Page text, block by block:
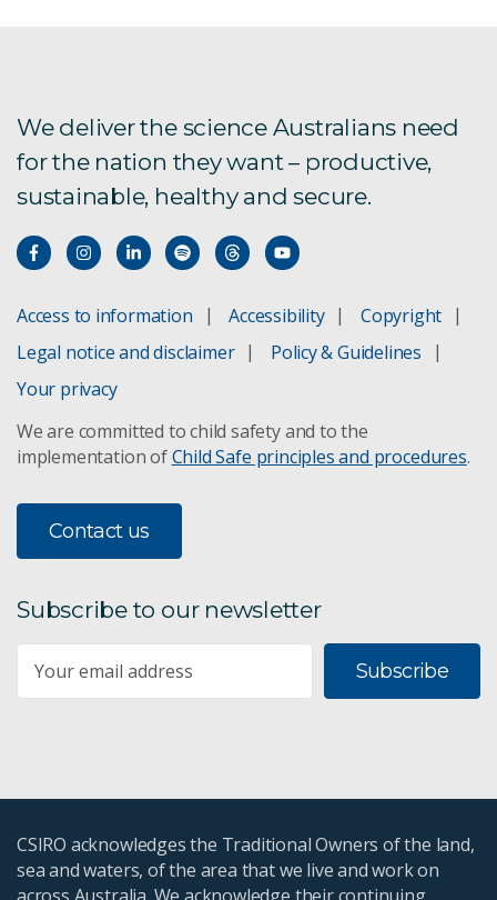
We deliver the science Australians need
for the nation they want – productive,
sustainable, healthy and secure.
Access to information Accessibility
Copyright
Legal notice and disclaimer
Policy & Guidelines
Your privacy
We are committed to child safety and to the
implementation ofChild Safe principles and procedures.
Contact us
Subscribe to our newsletter
Subscribe
CSIRO acknowledges the Traditional Owners of the land,
sea and waters, of the area that we live and work on